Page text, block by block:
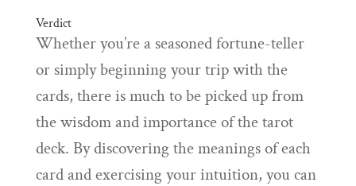
Verdict
Whether you’re a seasoned fortune-teller
or simply beginning your trip with the
cards, there is much to be picked up from
the wisdom and importance of the tarot
deck. By discovering the meanings of each
card and exercising your intuition, you can